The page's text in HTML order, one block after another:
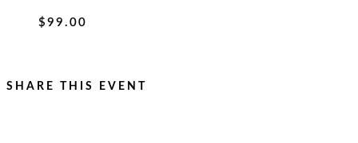
$99.00
SHARE THIS EVENT